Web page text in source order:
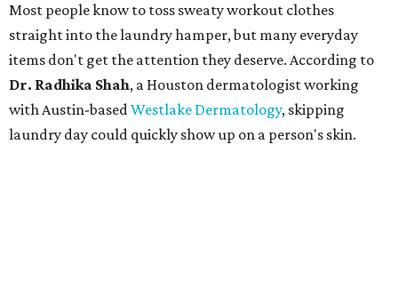
Most people know to toss sweaty workout clothes
straight into the laundry hamper, but many everyday
items don't get the attention they deserve. According to
Dr. Radhika Shah, a Houston dermatologist working
with Austin-basedWestlake Dermatology, skipping
laundry day could quickly show up on a person's skin.